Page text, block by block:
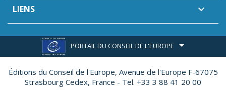
LIENS 
PORTAIL DU CONSEIL DE L'EUROPE
Éditions du Conseil de l'Europe, Avenue de l'Europe F-67075
Strasbourg Cedex, France - Tel. +33 3 88 41 20 00